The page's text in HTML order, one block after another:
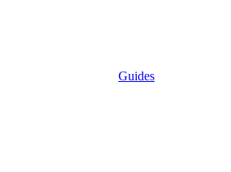
Guides